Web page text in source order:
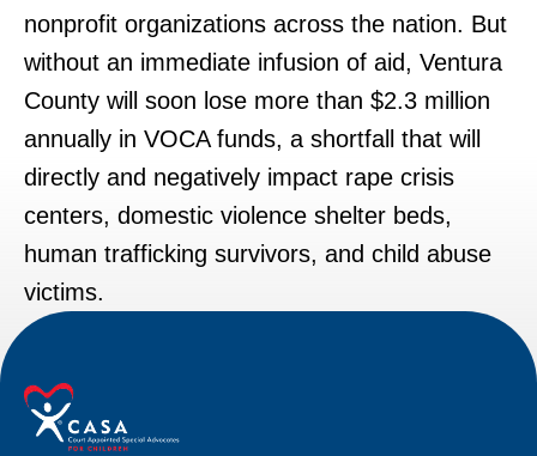
nonprofit organizations across the nation. But
without an immediate infusion of aid, Ventura
County will soon lose more than $2.3 million
annually in VOCA funds, a shortfall that will
directly and negatively impact rape crisis
centers, domestic violence shelter beds,
human trafficking survivors, and child abuse
victims.